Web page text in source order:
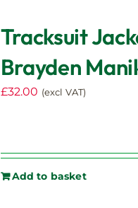
Tracksuit
Brayden
£32.00 (excl VAT)
Add to basket